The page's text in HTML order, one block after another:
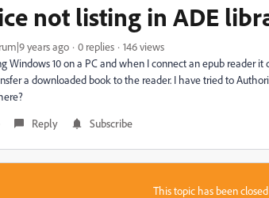
not listing in ADE
years ago 0 replies
146 views
Windows 10 on a PC and when I connect an epub reader it
a downloaded book to the reader. I have tried to
Reply Subscribe
This topic has been